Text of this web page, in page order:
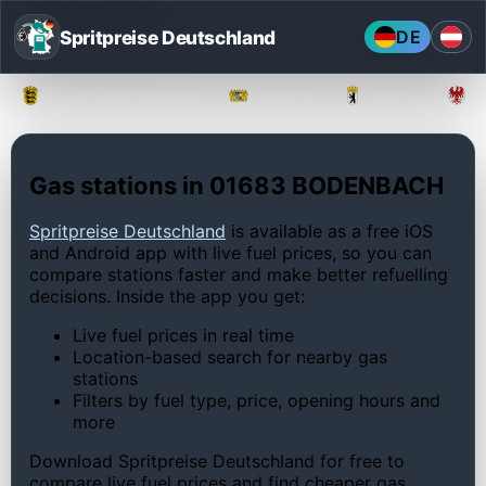
Spritpreise Deutschland DE
Gas stations in 01683 BODENBACH
Spritpreise Deutschland is available as a free iOS
and Android app with live fuel prices, so you can
compare stations faster and make better refuelling
decisions. Inside the app you get:
Live fuel prices in real time
Location-based search for nearby gas
stations
Filters by fuel type, price, opening hours and
more
Download Spritpreise Deutschland for free to